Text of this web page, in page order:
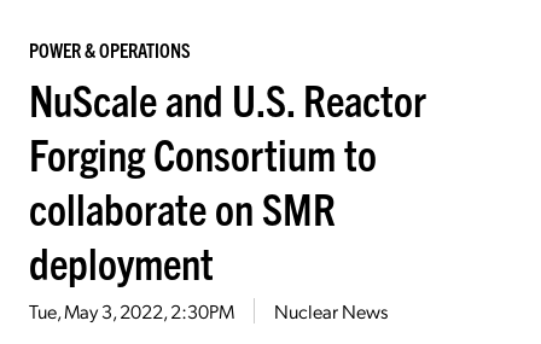
POWER & OPERATIONS
NuScale and U.S. Reactor
Forging Consortium to
collaborate on SMR
deployment
Tue, May 3, 2022, 2:30PM Nuclear News